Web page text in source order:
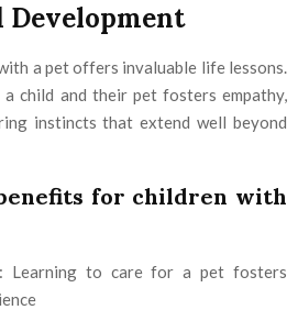
Development
a pet offers invaluable life lessons.
child and their pet fosters empathy,
instincts that extend well beyond
for children with
: Learning to care for a pet fosters